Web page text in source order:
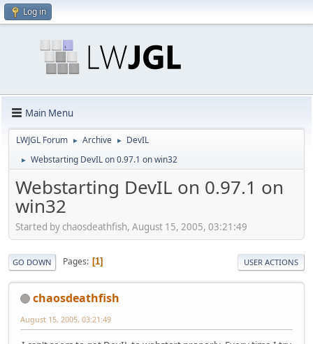
Log in
Main Menu
LWJGL Forum ► Archive ► DevIL
► Webstarting DevIL on 0.97.1 on win32
Webstarting DevIL on 0.97.1 on
win32
Started by chaosdeathfish, August 15, 2005, 03:21:49
GO DOWN Pages 1 USER ACTIONS
chaosdeathfish
August 15, 2005, 03:21:49